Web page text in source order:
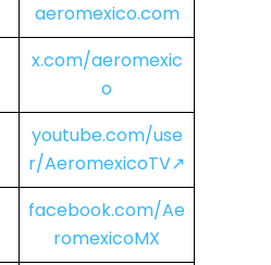
aeromexico.com
x.com/aeromexic
o
youtube.com/use
r/AeromexicoTV↗
facebook.com/Ae
romexicoMX